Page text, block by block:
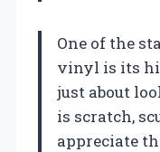
One of the
vinyl is its
just about
is scratch,
appreciate